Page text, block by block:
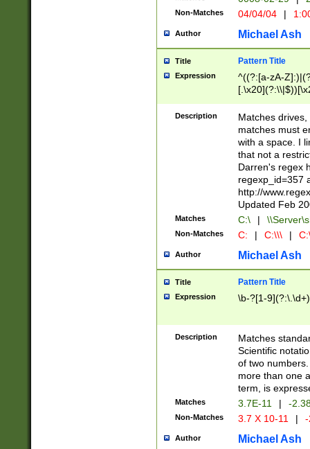
Non-Matches 04/04/04 |
Author Michael Ash
Title Pattern Title
Expression
^((?:[a-zA-
.]$)[\x20-
{2,15}))?$
Description
Matches
matches must
with a space. I
that not a
Darren's regex
regexp_id=357
http://
Updated Feb
Matches C:\ |
Non-Matches C: | C:\\\ |
Author Michael Ash
Title Pattern Title
Expression \b-?[1-
Description
Matches
Scientific
of two
more than one
term, is
Matches 3.7E-11 | -
Non-Matches 3.7 X 10-11 |
Author Michael Ash